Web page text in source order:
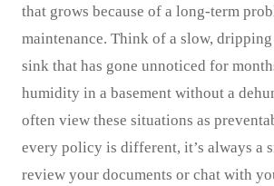
that grows because of a long-term
maintenance. Think of a slow,
sink that has gone unnoticed for
humidity in a basement without a
often view these situations as
every policy is different, it’s always a
review your documents or chat with